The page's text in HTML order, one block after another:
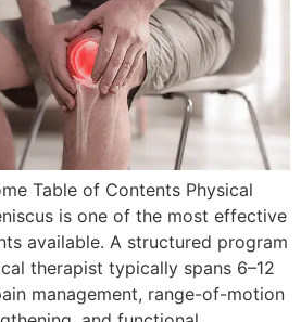
Table of Contents Physical
is one of the most effective
available. A structured program
therapist typically spans 6–12
management, range-of-motion